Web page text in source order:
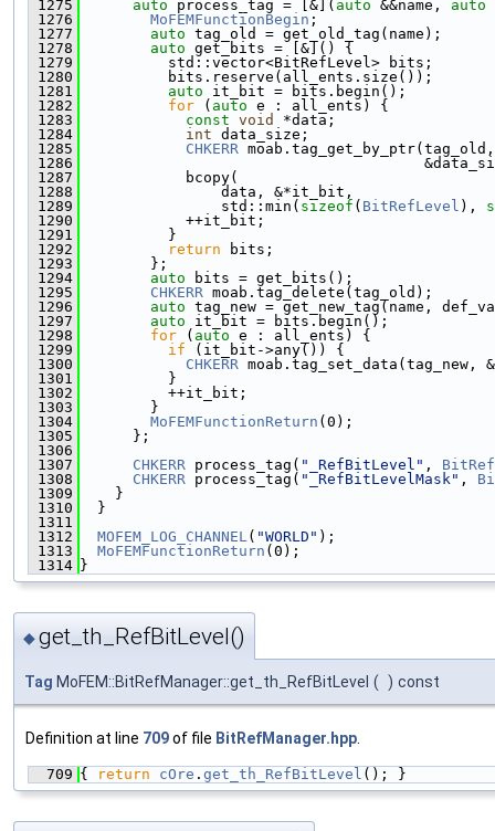
1275
auto process_tag = [&]( auto &&name, auto
1276
MoFEMFunctionBegin ;
1277
auto tag_old = get_old_tag(name);
1278
auto get_bits = [&]() {
1279
          std::vector<BitRefLevel> bits;
1280
          bits.reserve(all_ents.size());
1281
auto it_bit = bits.begin();
1282
for ( auto e : all_ents) {
1283
const void
*data;
1284
int data_size;
1285
CHKERR
1286
1287
            bcopy(
1288
                data, &*it_bit,
1289
                std::min(
sizeof ( BitRefLevel ),
1290
            ++it_bit;
1291
          }
1292
return bits;
1293
        };
1294
auto bits = get_bits();
1295
CHKERR moab.tag_delete(tag_old);
1296
auto tag_new = get_new_tag(name,
1297
auto it_bit = bits.begin();
1298
for ( auto e : all_ents) {
1299
if (it_bit->any()) {
1300
CHKERR
1301
          }
1302
          ++it_bit;
1303
        }
1304
MoFEMFunctionReturn (0);
1305
      };
1306
1307
CHKERR process_tag( "_RefBitLevel" ,
1308
CHKERR process_tag( "_RefBitLevelMask" ,
1309
    }
1310
  }
1311
1312
MOFEM_LOG_CHANNEL ( "WORLD" );
1313
MoFEMFunctionReturn (0);
1314 }
◆get_th_RefBitLevel()
Tag MoFEM::BitRefManager::get_th_RefBitLevel ( ) const
Definition at line 709of file BitRefManager.hpp
  709
{ return cOre . get_th_RefBitLevel (); }